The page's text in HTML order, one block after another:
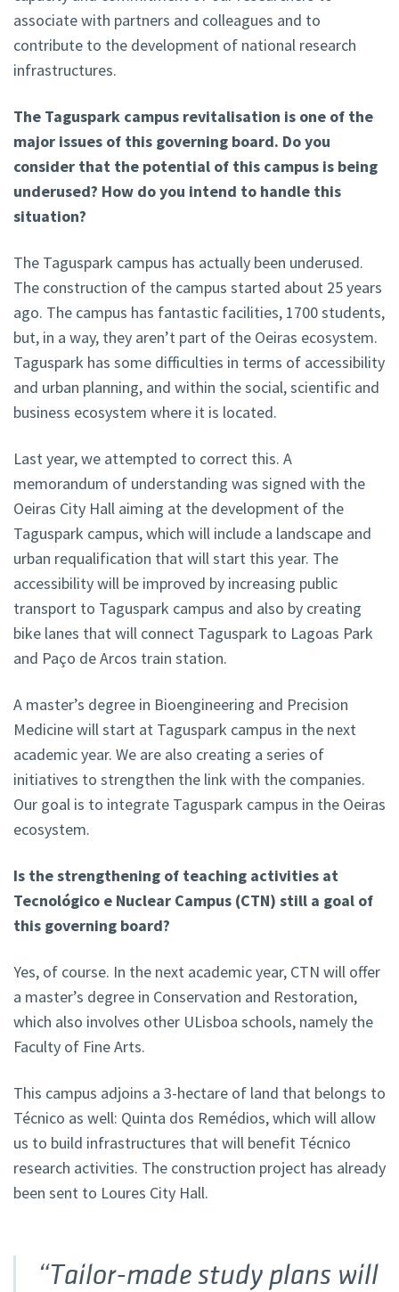
associate with partners and colleagues and to
contribute to the development of national research
infrastructures.
The Taguspark campus revitalisation is one of the
major issues of this governing board. Do you
consider that the potential of this campus is being
underused? How do you intend to handle this
situation?
The Taguspark campus has actually been underused.
The construction of the campus started about 25 years
ago. The campus has fantastic facilities, 1700 students,
but, in a way, they aren’t part of the Oeiras ecosystem.
Taguspark has some difficulties in terms of accessibility
and urban planning, and within the social, scientific and
business ecosystem where it is located.
Last year, we attempted to correct this. A
memorandum of understanding was signed with the
Oeiras City Hall aiming at the development of the
Taguspark campus, which will include a landscape and
urban requalification that will start this year. The
accessibility will be improved by increasing public
transport to Taguspark campus and also by creating
bike lanes that will connect Taguspark to Lagoas Park
and Paço de Arcos train station.
A master’s degree in Bioengineering and Precision
Medicine will start at Taguspark campus in the next
academic year. We are also creating a series of
initiatives to strengthen the link with the companies.
Our goal is to integrate Taguspark campus in the Oeiras
ecosystem.
Is the strengthening of teaching activities at
Tecnológico e Nuclear Campus (CTN) still a goal of
this governing board?
Yes, of course. In the next academic year, CTN will offer
a master’s degree in Conservation and Restoration,
which also involves other ULisboa schools, namely the
Faculty of Fine Arts.
This campus adjoins a 3-hectare of land that belongs to
Técnico as well: Quinta dos Remédios, which will allow
us to build infrastructures that will benefit Técnico
research activities. The construction project has already
been sent to Loures City Hall.
“Tailor-made study plans will